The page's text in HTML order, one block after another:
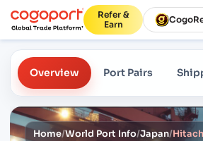
Refer &
Earn
Overview Port Pairs
Home/World Port Info/Japan/